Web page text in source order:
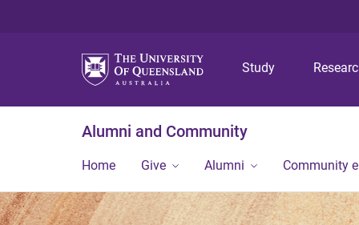
Study
Alumni and Community
Home Give Alumni Community